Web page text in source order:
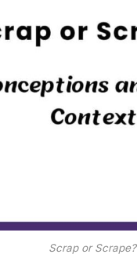
Scrap or Scrape?